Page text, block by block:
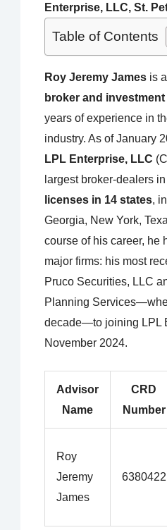
Enterprise, LLC, St.
Table of Contents
Roy Jeremy Jamesis
broker and
years of experience in
industry. As of January
LPL Enterprise, LLC
largest broker-dealers
licenses in 14 states,
Georgia, New York,
course of his career, he
major firms: his most
Pruco Securities, LLC
Planning
decade—to joining LPL
November 2024.
Advisor
Name
CRD
Number
Roy
Jeremy
James
6380422